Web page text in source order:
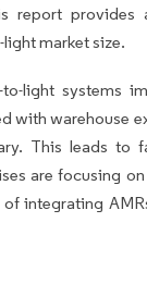
report
market size.
light systems
with warehouse
This leads to
are focusing
integrating